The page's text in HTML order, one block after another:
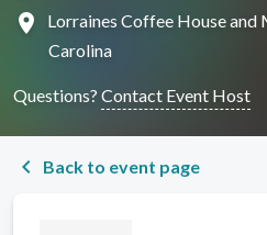
location_on
Lorraines Coffee House and
Carolina
Questions? Contact Event Host
chevron_left Back to event page